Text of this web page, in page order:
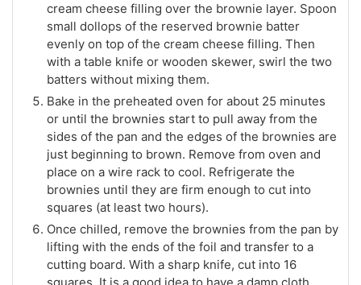
cream cheese filling over the brownie layer. Spoon
small dollops of the reserved brownie batter
evenly on top of the cream cheese filling. Then
with a table knife or wooden skewer, swirl the two
batters without mixing them.
Bake in the preheated oven for about 25 minutes
or until the brownies start to pull away from the
sides of the pan and the edges of the brownies are
just beginning to brown. Remove from oven and
place on a wire rack to cool. Refrigerate the
brownies until they are firm enough to cut into
squares (at least two hours).
Once chilled, remove the brownies from the pan by
lifting with the ends of the foil and transfer to a
cutting board. With a sharp knife, cut into 16